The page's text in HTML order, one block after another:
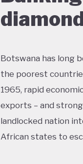
Botswana has long
the poorest
1965, rapid
exports – and
landlocked nation
African states to